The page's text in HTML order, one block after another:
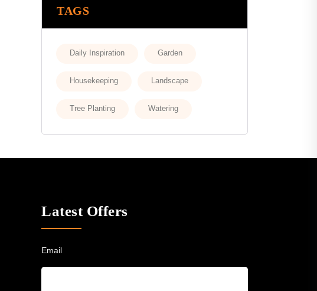
TAGS
Daily Inspiration Garden
Housekeeping Landscape
Tree Planting Watering
Latest Offers
Email